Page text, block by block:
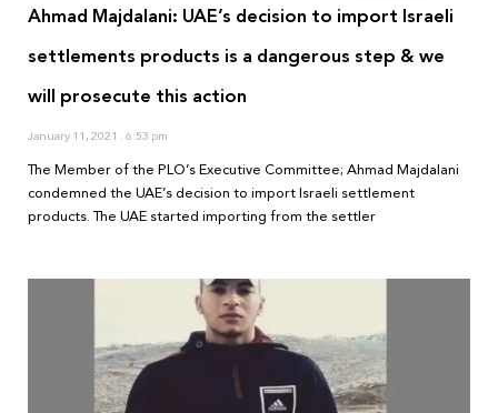
Ahmad Majdalani: UAE’s decision to import Israeli
settlements products is a dangerous step & we
will prosecute this action
January 11, 2021 6:53 pm
The Member of the PLO’s Executive Committee; Ahmad Majdalani
condemned the UAE’s decision to import Israeli settlement
products. The UAE started importing from the settler